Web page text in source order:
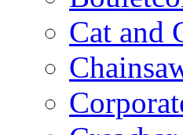
Cat and